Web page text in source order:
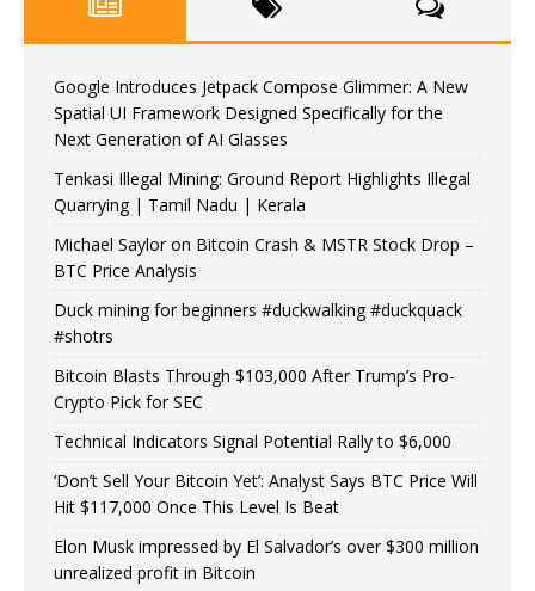
Google Introduces Jetpack Compose Glimmer: A New
Spatial UI Framework Designed Specifically for the
Next Generation of AI Glasses
Tenkasi Illegal Mining: Ground Report Highlights Illegal
Quarrying | Tamil Nadu | Kerala
Michael Saylor on Bitcoin Crash & MSTR Stock Drop –
BTC Price Analysis
Duck mining for beginners #duckwalking #duckquack
#shotrs
Bitcoin Blasts Through $103,000 After Trump’s Pro-
Crypto Pick for SEC
Technical Indicators Signal Potential Rally to $6,000
‘Don’t Sell Your Bitcoin Yet’: Analyst Says BTC Price Will
Hit $117,000 Once This Level Is Beat
Elon Musk impressed by El Salvador’s over $300 million
unrealized profit in Bitcoin